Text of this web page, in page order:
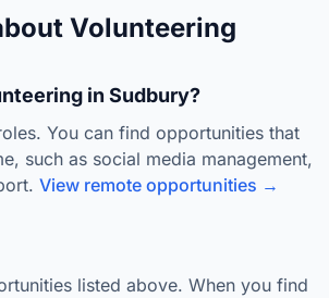
Volunteering
in Sudbury?
You can find opportunities that
such as social media management,
View remote opportunities →
listed above. When you find